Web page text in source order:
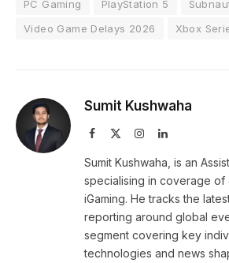
PC Gaming PlayStation 5
Video Game Delays 2026
Xbox
Sumit Kushwaha
Facebook InstagramLinkedIn
Sumit Kushwaha, is an
specialising in coverage of
iGaming. He tracks the
reporting around global
segment covering key
technologies and news